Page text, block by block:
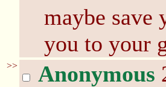
maybe save
you to your
>> Anonymous